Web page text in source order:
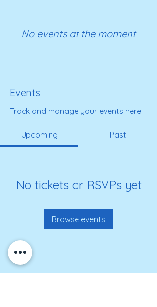
No events at the moment
Events
Track and manage your events here.
Upcoming Past
No tickets or RSVPs yet
Browse events